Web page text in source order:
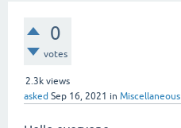
0
votes
2.3k views
asked Sep 16, 2021 in Miscellaneous